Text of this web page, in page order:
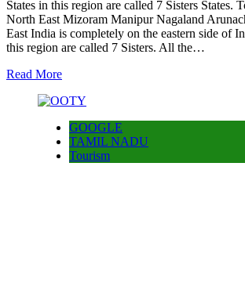
States in this region are called 7 Sisters States.
North East Mizoram Manipur Nagaland
East India is completely on the eastern side of
this region are called 7 Sisters. All the…
Read More
GOOGLE
TAMIL NADU
Tourism